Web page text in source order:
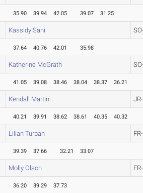
35.90 39.94 42.05 39.07 31.25
Kassidy Sani
37.64 40.76 42.01 35.98
Katherine McGrath
41.05 39.08 38.46 38.04 38.37 36.21
Kendall Martin
40.21 39.91 38.62 38.61 40.35 40.32
Lilian Turban
39.39 37.66 32.21 33.07
Molly Olson
36.20 39.29 37.73